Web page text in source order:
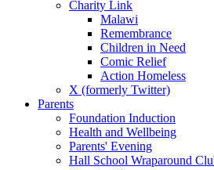
Charity Link
Malawi
Remembrance
Children in Need
Comic Relief
Action Homeless
X (formerly Twitter)
Parents
Foundation Induction
Health and Wellbeing
Parents' Evening
Hall School Wraparound